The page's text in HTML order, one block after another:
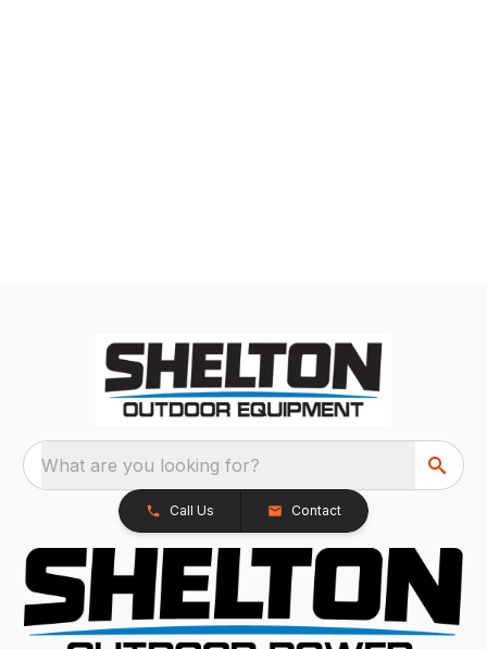
What are you looking for?
Call Us Contact